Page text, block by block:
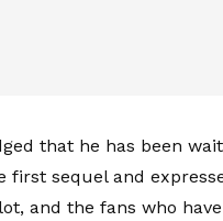
that he has been
first sequel and
and the fans who